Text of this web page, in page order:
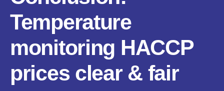
Temperature
monitoring HACCP
prices clear & fair